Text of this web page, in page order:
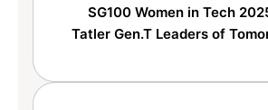
SG100 Women in Tech
Tatler Gen.T Leaders of